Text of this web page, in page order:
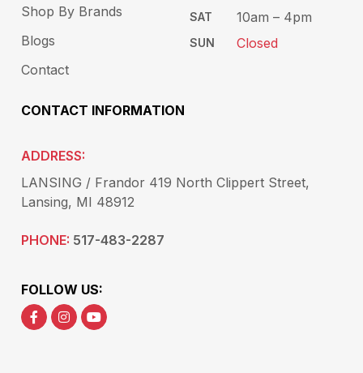
Shop By Brands
Blogs
Contact
SAT
SUN
10am – 4pm
Closed
CONTACT INFORMATION
ADDRESS:
LANSING / Frandor 419 North Clippert Street,
Lansing, MI 48912
PHONE: 517-483-2287
FOLLOW US: